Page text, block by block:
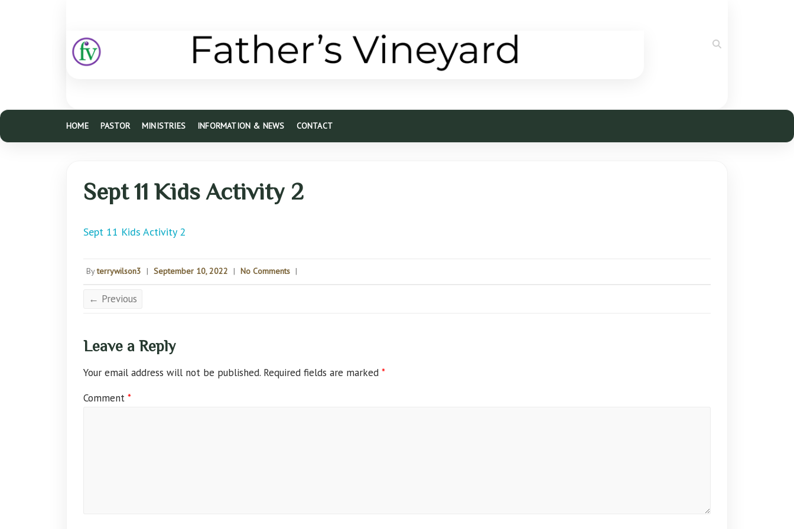
Search
HOME PASTOR MINISTRIES INFORMATION & NEWS CONTACT
Sept 11 Kids Activity 2
Sept 11 Kids Activity 2
Byterrywilson3 | September 10, 2022 | No Comments |
← Previous
Leave a Reply
Your email address will not be published. Required fields are marked *
Comment *